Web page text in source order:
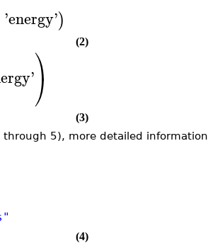
'energy')
(2)
'⎞
⎠
(3)
5), more detailed information
(4)